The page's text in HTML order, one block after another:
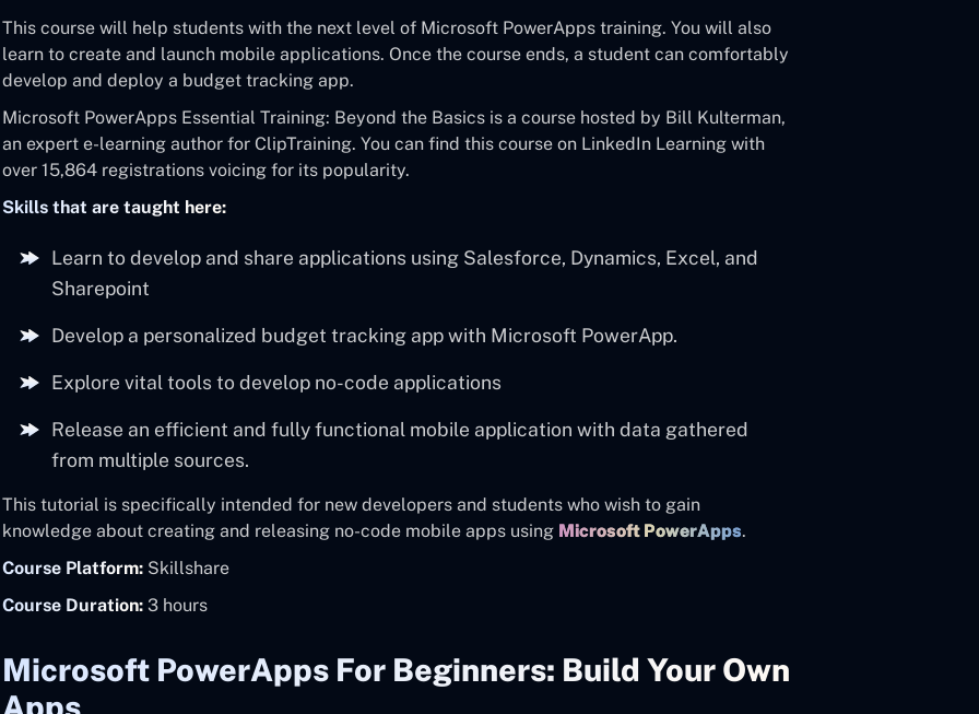
This course will help students with the next level of Microsoft PowerApps training. You will also
learn to create and launch mobile applications. Once the course ends, a student can comfortably
develop and deploy a budget tracking app.
Microsoft PowerApps Essential Training: Beyond the Basics is a course hosted by Bill Kulterman,
an expert e-learning author for ClipTraining. You can find this course on LinkedIn Learning with
over 15,864 registrations voicing for its popularity.
Skills that are taught here:
Learn to develop and share applications using Salesforce, Dynamics, Excel, and
Sharepoint
Develop a personalized budget tracking app with Microsoft PowerApp.
Explore vital tools to develop no-code applications
Release an efficient and fully functional mobile application with data gathered
from multiple sources.
This tutorial is specifically intended for new developers and students who wish to gain
knowledge about creating and releasing no-code mobile apps using Microsoft PowerApps.
Course Platform: Skillshare
Course Duration: 3 hours
Microsoft PowerApps For Beginners: Build Your Own